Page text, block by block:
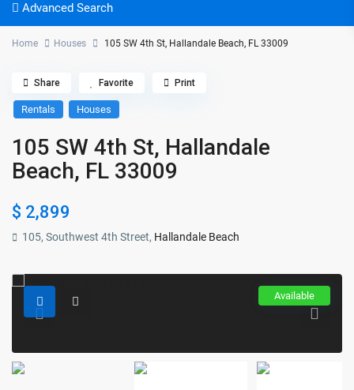
Advanced Search
Home Houses 105 SW 4th St, Hallandale Beach, FL 33009
Rentals Houses
105 SW 4th St, Hallandale
Beach, FL 33009
$ 2,899
105, Southwest 4th Street, Hallandale Beach
Share Favorite Print
Available